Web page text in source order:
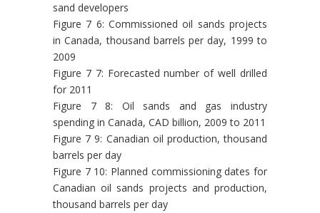
sand developers
Figure 7 6: Commissioned oil sands projects
in Canada, thousand barrels per day, 1999 to
2009
Figure 7 7: Forecasted number of well drilled
for 2011
Figure 7 8: Oil sands and gas industry
spending in Canada, CAD billion, 2009 to 2011
Figure 7 9: Canadian oil production, thousand
barrels per day
Figure 7 10: Planned commissioning dates for
Canadian oil sands projects and production,
thousand barrels per day